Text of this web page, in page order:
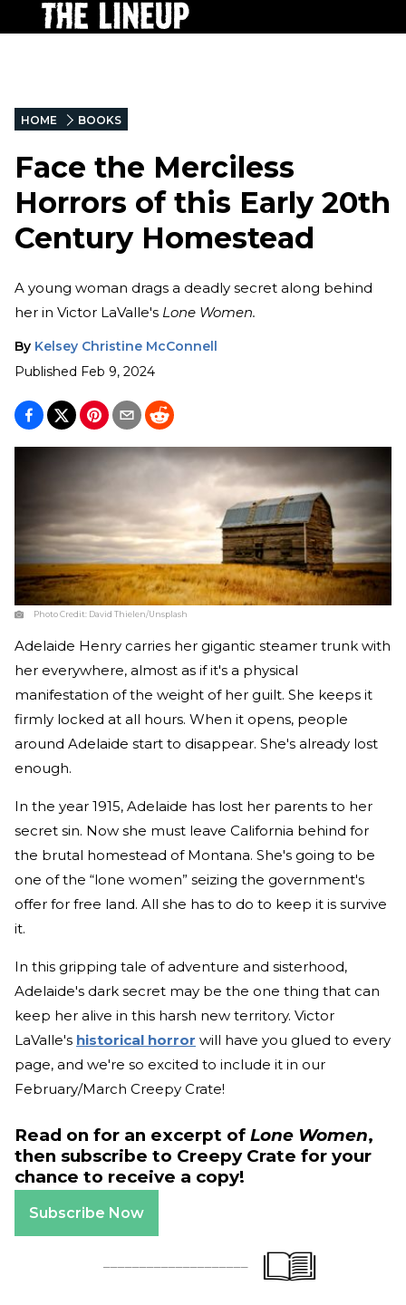
HOME BOOKS
Face the Merciless
Horrors of this Early 20th
Century Homestead
A young woman drags a deadly secret along behind
her in Victor LaValle's Lone Women.
By Kelsey Christine McConnell
Published Feb 9, 2024
Photo Credit: David Thielen/Unsplash
Adelaide Henry carries her gigantic steamer trunk with
her everywhere, almost as if it's a physical
manifestation of the weight of her guilt. She keeps it
firmly locked at all hours. When it opens, people
around Adelaide start to disappear. She's already lost
enough.
In the year 1915, Adelaide has lost her parents to her
secret sin. Now she must leave California behind for
the brutal homestead of Montana. She's going to be
one of the “lone women” seizing the government's
offer for free land. All she has to do to keep it is survive
it.
In this gripping tale of adventure and sisterhood,
Adelaide's dark secret may be the one thing that can
keep her alive in this harsh new territory. Victor
LaValle's historical horror will have you glued to every
page, and we're so excited to include it in our
February/March Creepy Crate!
Read on for an excerpt of Lone Women,
then subscribe to Creepy Crate for your
chance to receive a copy!
Subscribe Now